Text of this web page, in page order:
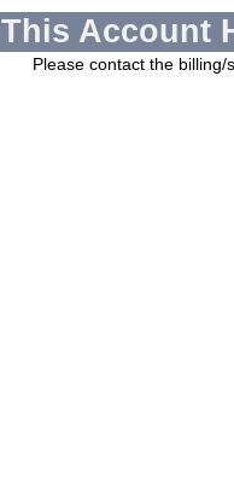
This Account
Please contact the